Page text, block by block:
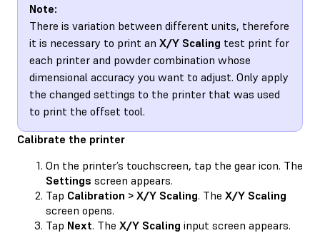
Note:
There is variation between different units, therefore
it is necessary to print an X/Y Scaling test print for
each printer and powder combination whose
dimensional accuracy you want to adjust. Only apply
the changed settings to the printer that was used
to print the offset tool.
Calibrate the printer
On the printer’s touchscreen, tap the gear icon. The
Settings screen appears.
Tap Calibration > X/Y Scaling. The X/Y Scaling
screen opens.
Tap Next. The X/Y Scaling input screen appears.